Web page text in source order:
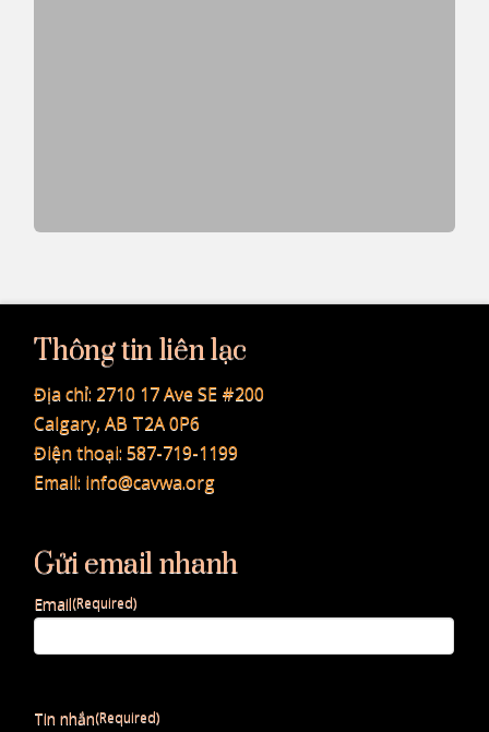
Thông tin liên lạc
Địa chỉ: 2710 17 Ave SE #200
Calgary, AB T2A 0P6
Điện thoại: 587-719-1199
Email: info@cavwa.org
Gửi email nhanh
Email(Required)
Tin nhắn(Required)